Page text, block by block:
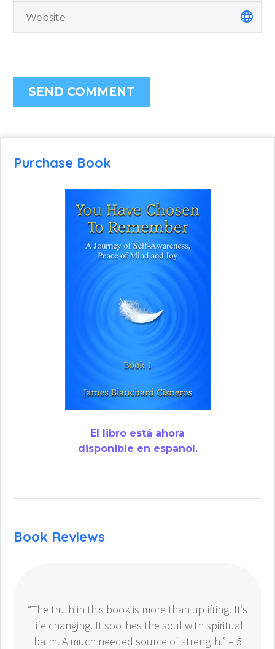
SEND COMMENT
Purchase Book
El libro está ahora
disponible en español.
Book Reviews
“The truth in this book is more than uplifting. It’s
life changing. It soothes the soul with spiritual
balm. A much needed source of strength.” – 5